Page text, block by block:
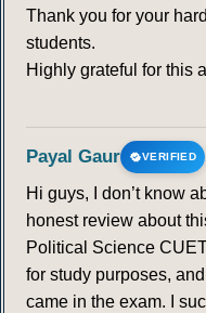
Thank you for your
students.
Highly grateful for this
Payal Gaur VERIFIED
Hi guys, I don’t know
honest review about
Political Science
for study purposes,
came in the exam. I